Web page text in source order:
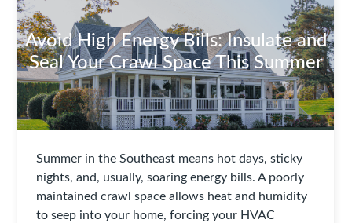
Avoid High Energy Bills: Insulate and
Seal Your Crawl Space This Summer
Summer in the Southeast means hot days, sticky
nights, and, usually, soaring energy bills. A poorly
maintained crawl space allows heat and humidity
to seep into your home, forcing your HVAC